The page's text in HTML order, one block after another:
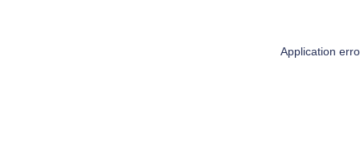
Application